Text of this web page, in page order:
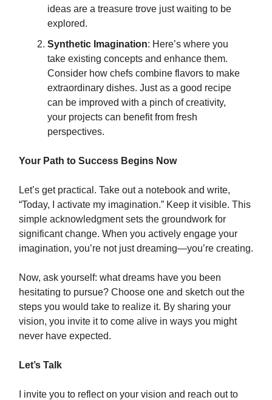
ideas are a treasure trove just waiting to be
explored.
Synthetic Imagination: Here’s where you
take existing concepts and enhance them.
Consider how chefs combine flavors to make
extraordinary dishes. Just as a good recipe
can be improved with a pinch of creativity,
your projects can benefit from fresh
perspectives.
Your Path to Success Begins Now
Let’s get practical. Take out a notebook and write,
“Today, I activate my imagination.” Keep it visible. This
simple acknowledgment sets the groundwork for
significant change. When you actively engage your
imagination, you’re not just dreaming—you’re creating.
Now, ask yourself: what dreams have you been
hesitating to pursue? Choose one and sketch out the
steps you would take to realize it. By sharing your
vision, you invite it to come alive in ways you might
never have expected.
Let’s Talk
I invite you to reflect on your vision and reach out to